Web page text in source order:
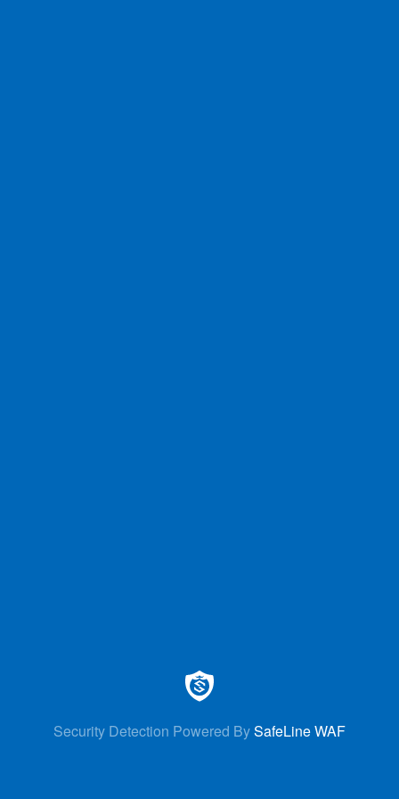
Security Detection Powered BySafeLine WAF